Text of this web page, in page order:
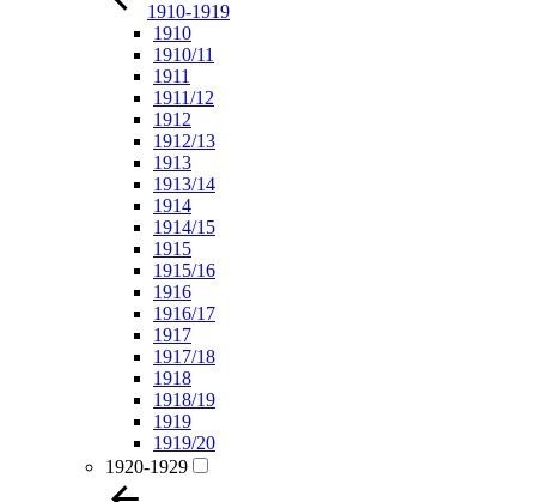
1910-1919
1910
1910/11
1911
1911/12
1912
1912/13
1913
1913/14
1914
1914/15
1915
1915/16
1916
1916/17
1917
1917/18
1918
1918/19
1919
1919/20
1920-1929